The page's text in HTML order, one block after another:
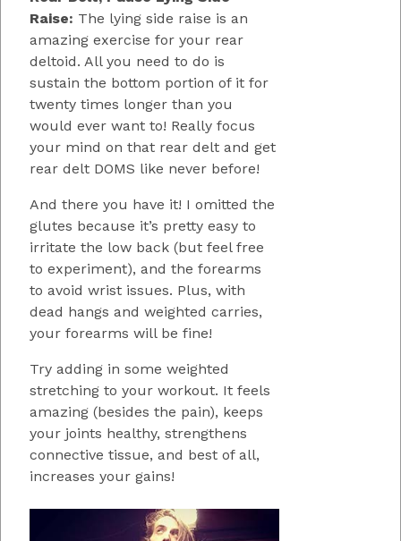
Raise: The lying side raise is an
amazing exercise for your rear
deltoid. All you need to do is
sustain the bottom portion of it for
twenty times longer than you
would ever want to! Really focus
your mind on that rear delt and get
rear delt DOMS like never before!
And there you have it! I omitted the
glutes because it’s pretty easy to
irritate the low back (but feel free
to experiment), and the forearms
to avoid wrist issues. Plus, with
dead hangs and weighted carries,
your forearms will be fine!
Try adding in some weighted
stretching to your workout. It feels
amazing (besides the pain), keeps
your joints healthy, strengthens
connective tissue, and best of all,
increases your gains!